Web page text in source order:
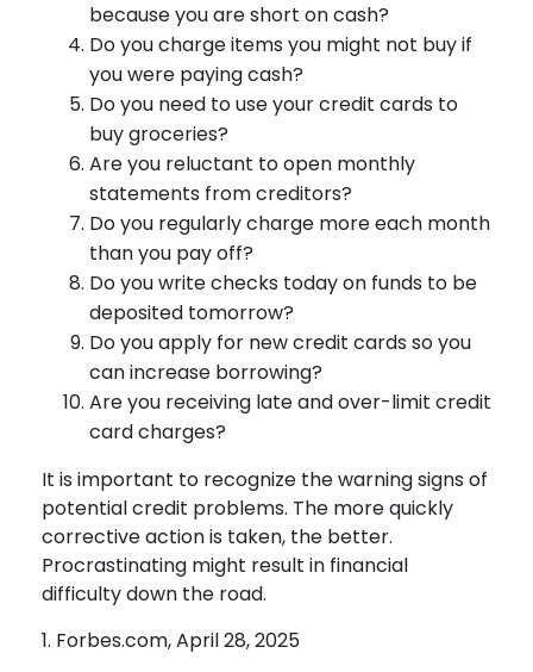
because you are short on cash?
Do you charge items you might not buy if
you were paying cash?
Do you need to use your credit cards to
buy groceries?
Are you reluctant to open monthly
statements from creditors?
Do you regularly charge more each month
than you pay off?
Do you write checks today on funds to be
deposited tomorrow?
Do you apply for new credit cards so you
can increase borrowing?
Are you receiving late and over-limit credit
card charges?
It is important to recognize the warning signs of
potential credit problems. The more quickly
corrective action is taken, the better.
Procrastinating might result in financial
difficulty down the road.
1. Forbes.com, April 28, 2025